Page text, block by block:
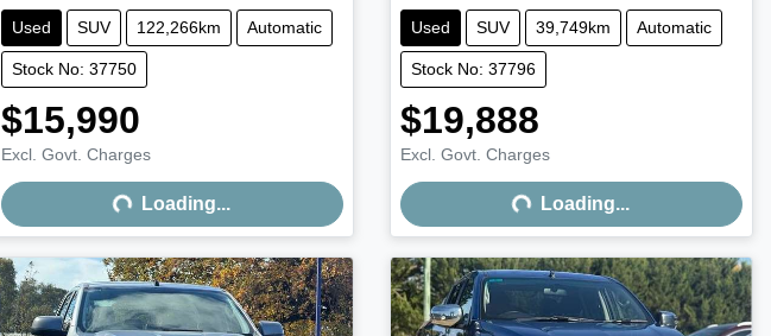
Used SUV 122,266km Automatic
Stock No: 37750
$15,990
Excl. Govt. Charges
Loading...
Loading...
Used SUV 39,749km Automatic
Stock No: 37796
$19,888
Excl. Govt. Charges
Loading...
Loading...